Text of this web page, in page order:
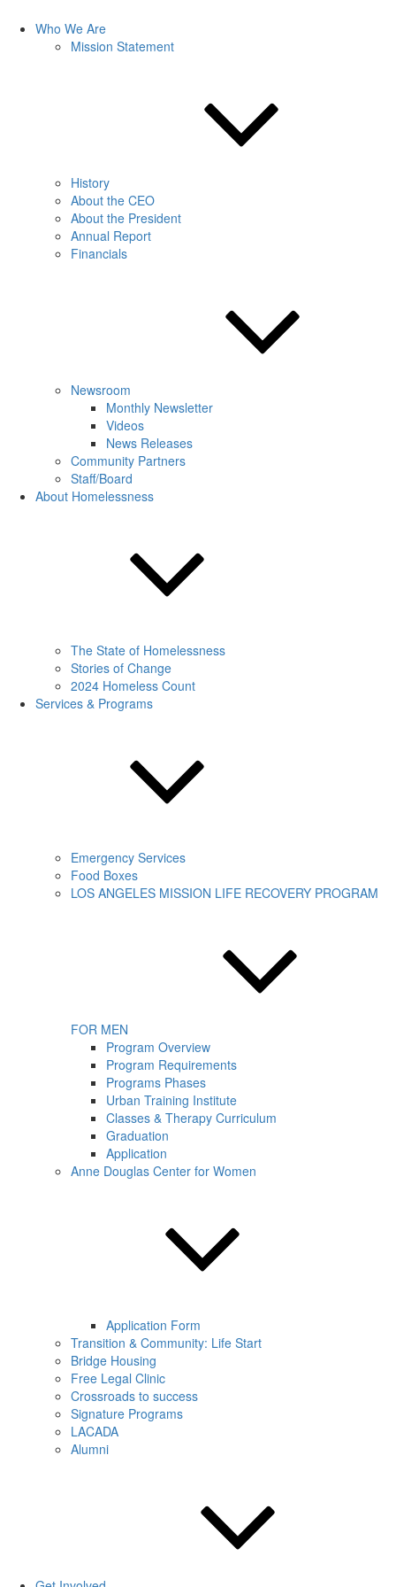
Who We Are
Mission Statement
History
About the CEO
About the President
Annual Report
Financials
Newsroom
Monthly Newsletter
Videos
News Releases
Community Partners
Staff/Board
About Homelessness
The State of Homelessness
Stories of Change
2024 Homeless Count
Services & Programs
Emergency Services
Food Boxes
LOS ANGELES MISSION LIFE RECOVERY PROGRAM
FOR MEN
Program Overview
Program Requirements
Programs Phases
Urban Training Institute
Classes & Therapy Curriculum
Graduation
Application
Anne Douglas Center for Women
Application Form
Transition & Community: Life Start
Bridge Housing
Free Legal Clinic
Crossroads to success
Signature Programs
LACADA
Alumni